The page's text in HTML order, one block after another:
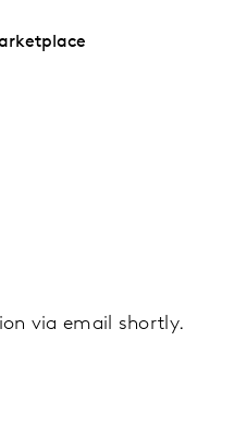
via email shortly.